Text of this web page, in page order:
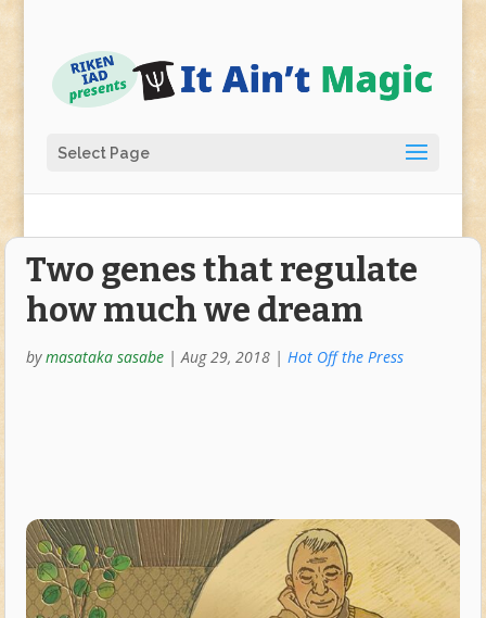
Select Page
Two genes that regulate
how much we dream
bymasataka sasabe|Aug 29, 2018| Hot Off the Press